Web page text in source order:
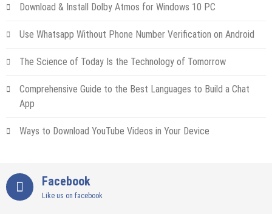
Download & Install Dolby Atmos for Windows 10 PC
Use Whatsapp Without Phone Number Verification on Android
The Science of Today Is the Technology of Tomorrow
Comprehensive Guide to the Best Languages to Build a Chat
App
Ways to Download YouTube Videos in Your Device
Facebook
Like us on facebook